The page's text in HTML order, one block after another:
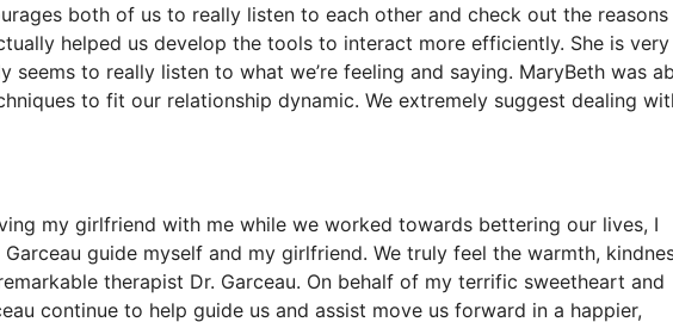
both of us to really listen to each other and check out the reasons
helped us develop the tools to interact more efficiently. She is very
seems to really listen to what we’re feeling and saying. MaryBeth was
to fit our relationship dynamic. We extremely suggest dealing
my girlfriend with me while we worked towards bettering our lives, I
guide myself and my girlfriend. We truly feel the warmth,
therapist Dr. Garceau. On behalf of my terrific sweetheart and
continue to help guide us and assist move us forward in a happier,